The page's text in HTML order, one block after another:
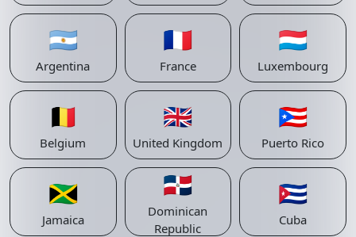
🇦🇷
Argentina
🇫🇷
France
🇱🇺
Luxembourg
🇧🇪
Belgium
🇬🇧
United Kingdom
🇵🇷
Puerto Rico
🇯🇲
Jamaica
🇩🇴
Dominican
Republic
🇨🇺
Cuba